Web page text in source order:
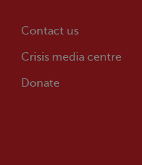
Contact us
Crisis media centre
Donate